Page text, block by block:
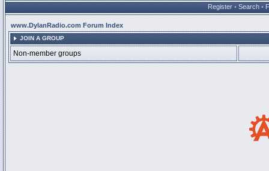
Register • Search •
www.DylanRadio.com Forum Index
JOIN A GROUP
Non-member groups